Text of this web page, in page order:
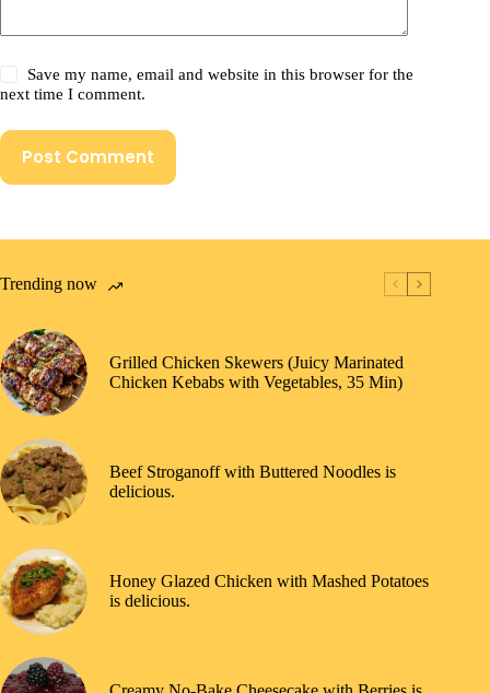
Save my name, email and website in this browser for the
next time I comment.
Post Comment
Trending now
Grilled Chicken Skewers (Juicy Marinated
Chicken Kebabs with Vegetables, 35 Min)
Beef Stroganoff with Buttered Noodles is
delicious.
Honey Glazed Chicken with Mashed Potatoes
is delicious.